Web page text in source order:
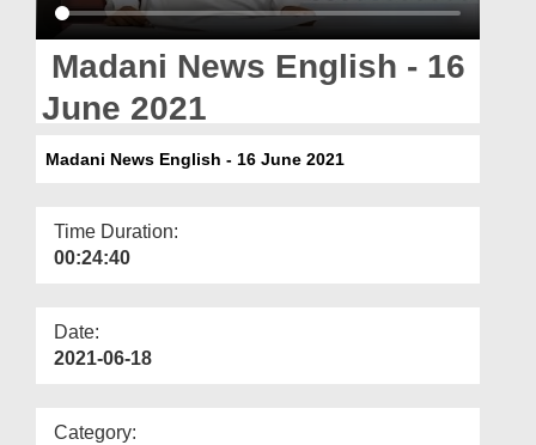
Magazine
Madani News English - 16
June 2021
Madani News English - 16 June 2021
Time Duration:
00:24:40
Date:
2021-06-18
Category: